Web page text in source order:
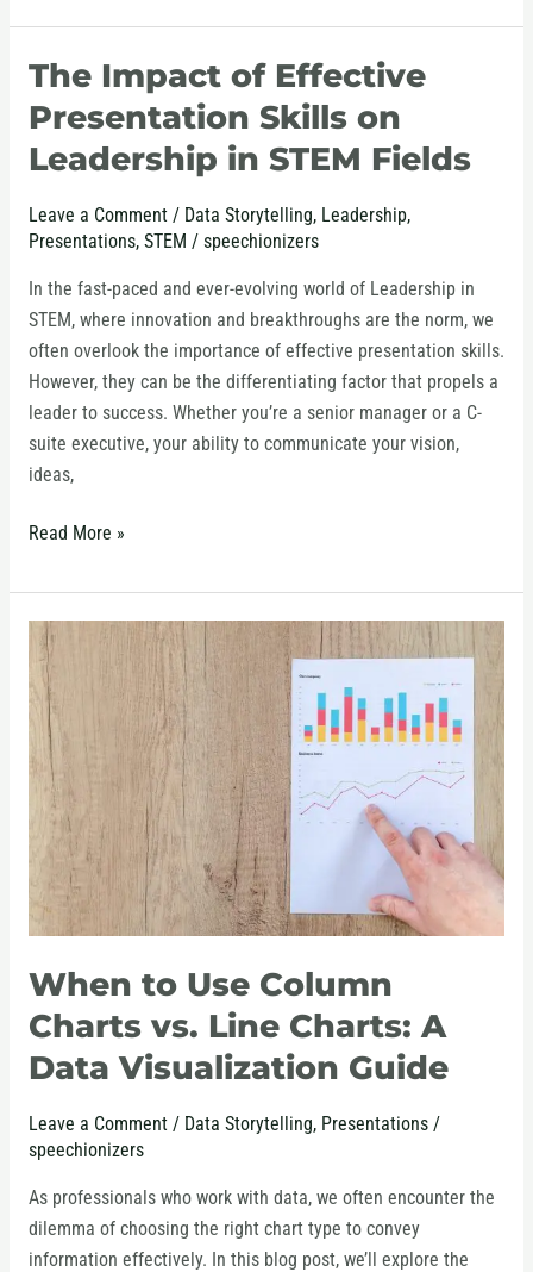
The Impact of Effective
Presentation Skills on
Leadership in STEM Fields
Leave a Comment / Data Storytelling, Leadership,
Presentations, STEM / speechionizers
In the fast-paced and ever-evolving world of Leadership in
STEM, where innovation and breakthroughs are the norm, we
often overlook the importance of effective presentation skills.
However, they can be the differentiating factor that propels a
leader to success. Whether you’re a senior manager or a C-
suite executive, your ability to communicate your vision,
ideas,
The
of
Effective
Skills
on
Leadership
in
STEM
Fields
Read More »
When to Use Column
Charts vs. Line Charts: A
Data Visualization Guide
Leave a Comment / Data Storytelling, Presentations/
speechionizers
As professionals who work with data, we often encounter the
dilemma of choosing the right chart type to convey
information effectively. In this blog post, we’ll explore the
When
to
Use
Column
Charts
Line
Charts:
A
Data
Guide